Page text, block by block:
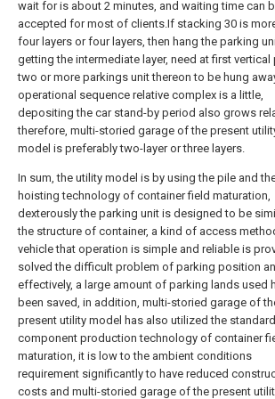
wait for is about 2 minutes, and waiting time can
accepted for most of clients.If stacking 30 is
four layers or four layers, then hang the parking
getting the intermediate layer, need at first vertical
two or more parkings unit thereon to be hung
operational sequence relative complex is a little,
depositing the car stand-by period also grows
therefore, multi-storied garage of the present
model is preferably two-layer or three layers.
In sum, the utility model is by using the pile and
hoisting technology of container field maturation,
dexterously the parking unit is designed to be
the structure of container, a kind of access
vehicle that operation is simple and reliable is
solved the difficult problem of parking position
effectively, a large amount of parking lands used
been saved, in addition, multi-storied garage of
present utility model has also utilized the standard
component production technology of container
maturation, it is low to the ambient conditions
requirement significantly to have reduced
costs and multi-storied garage of the present